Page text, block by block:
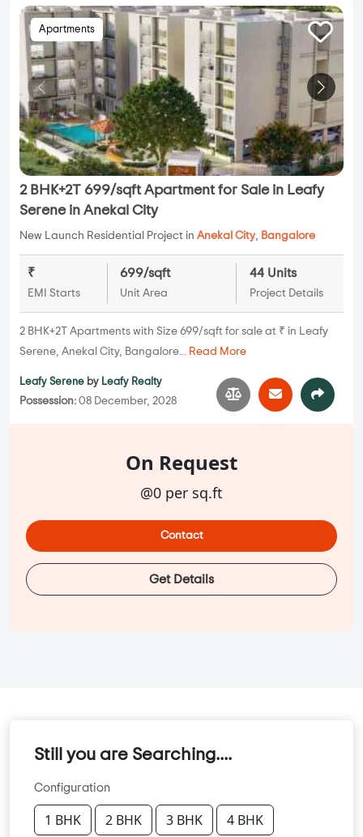
Apartments
2 BHK+2T 699/sqft Apartment for Sale in Leafy
Serene in Anekal City
New Launch Residential Project in Anekal City, Bangalore
₹
EMI Starts
699/sqft
Unit Area
44 Units
Project Details
2 BHK+2T Apartments with Size 699/sqft for sale at ₹ in Leafy
Serene, Anekal City, Bangalore... Read More
Leafy Serene by Leafy Realty
Possession: 08 December, 2028
On Request
@0 per sq.ft
Contact
Get Details
Still you are Searching....
Configuration
1 BHK 2 BHK 3 BHK 4 BHK